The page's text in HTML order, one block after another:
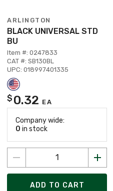
ARLINGTON
BLACK UNIVERSAL STD
BU
Item #: 0247833
CAT #: SB130BL
UPC: 018997401335
$ 0.32 EA
Company wide:
0 in stock
ADD TO CART